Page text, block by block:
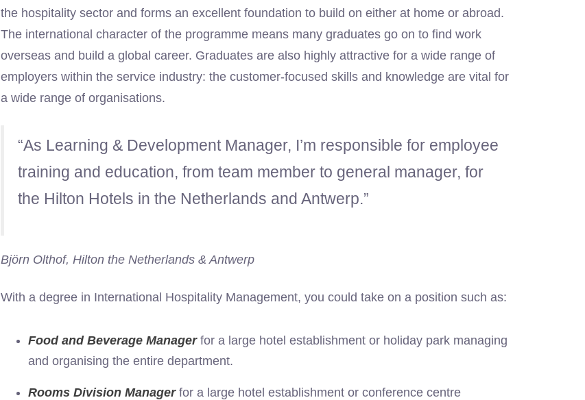
the hospitality sector and forms an excellent foundation to build on either at home or abroad.
The international character of the programme means many graduates go on to find work
overseas and build a global career. Graduates are also highly attractive for a wide range of
employers within the service industry: the customer-focused skills and knowledge are vital for
a wide range of organisations.
“As Learning & Development Manager, I’m responsible for employee
training and education, from team member to general manager, for
the Hilton Hotels in the Netherlands and Antwerp.”
Björn Olthof, Hilton the Netherlands & Antwerp
With a degree in International Hospitality Management, you could take on a position such as:
Food and Beverage Managerfor a large hotel establishment or holiday park managing
and organising the entire department.
Rooms Division Managerfor a large hotel establishment or conference centre